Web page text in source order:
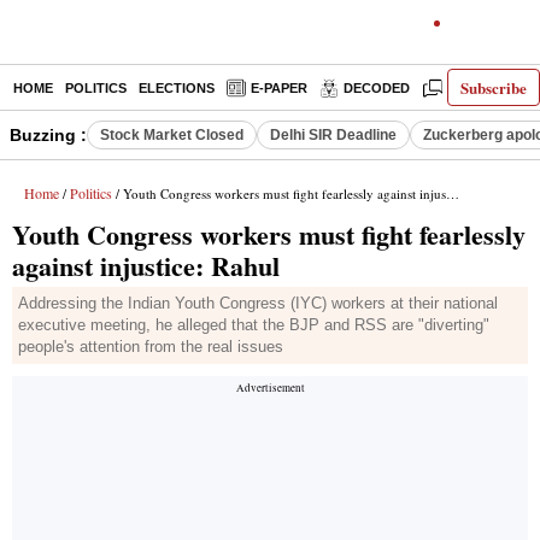
Subscribe
HOME POLITICS ELECTIONS E-PAPER DECODED OPINION
Buzzing : Stock Market Closed Delhi SIR Deadline Zuckerberg
Home / Politics / Youth Congress workers must fight fearlessly against injustice: Rahul
Youth Congress workers must fight fearlessly
against injustice: Rahul
Addressing the Indian Youth Congress (IYC) workers at their national
executive meeting, he alleged that the BJP and RSS are "diverting"
people's attention from the real issues